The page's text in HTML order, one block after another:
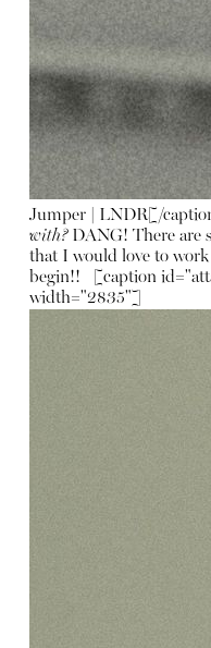
Jumper | LNDR[/
with?DANG! There are
that I would love to
begin!! [caption
width="2835"]